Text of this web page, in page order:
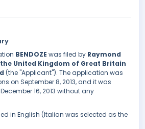
BENDOZE was filed by Raymond
United Kingdom of Great Britain
(the "Applicant"). The application was
on September 8, 2013, and it was
16, 2013 without any
in English (Italian was selected as the